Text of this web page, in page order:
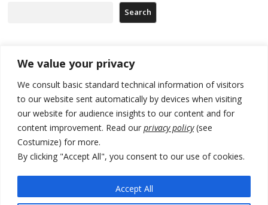
We value your privacy
We consult basic standard technical information of visitors
to our website sent automatically by devices when visiting
our website for audience insights to our content and for
content improvement. Read our privacy policy(see
Costumize) for more.
By clicking "Accept All", you consent to our use of cookies.
Accept All
Search
Recent Posts
Russia-friendly Serbia and Ukraine to boost trade ties
Tensions in Kosovo Parliament and chaos over formation of new
institutions
Zelenskyy arrives in Russia-friendly Serbia
deadline, while early elections loom amid no deal for new President